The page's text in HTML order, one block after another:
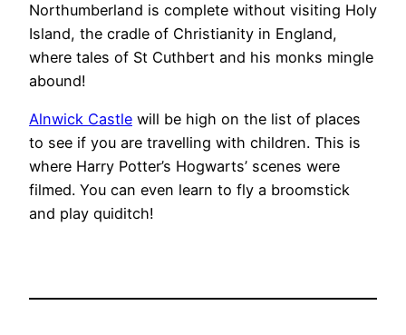
Northumberland is complete without visiting Holy
Island, the cradle of Christianity in England,
where tales of St Cuthbert and his monks mingle
abound!
Alnwick Castle will be high on the list of places
to see if you are travelling with children. This is
where Harry Potter’s Hogwarts’ scenes were
filmed. You can even learn to fly a broomstick
and play quiditch!